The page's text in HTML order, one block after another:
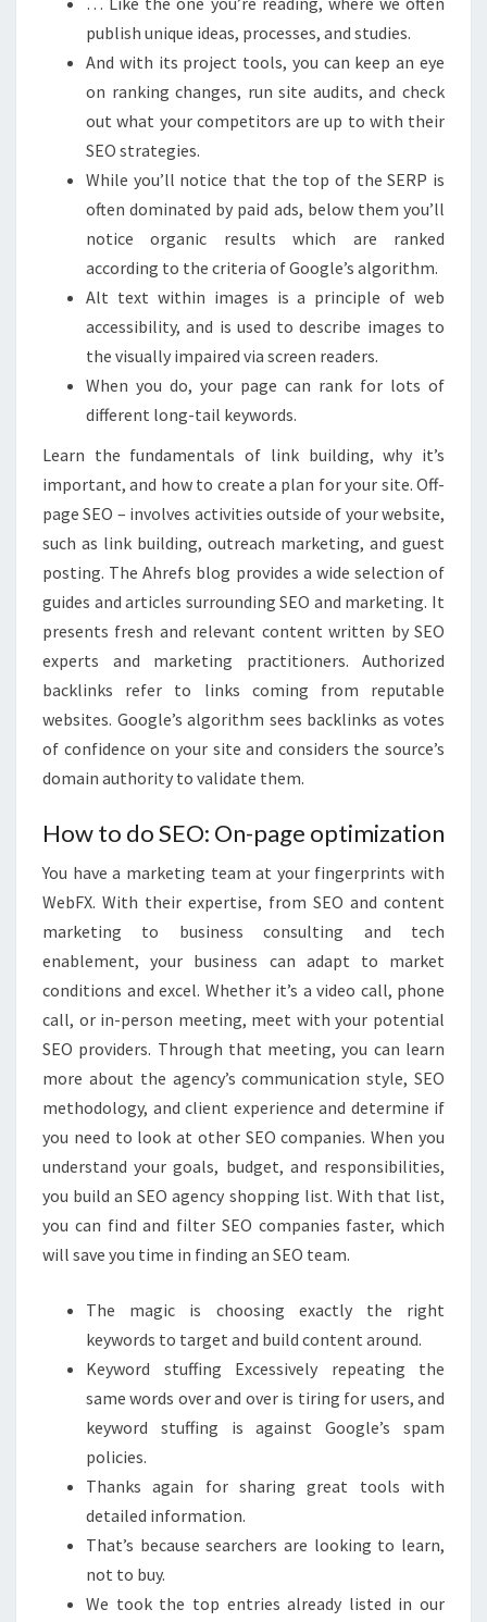
publish unique ideas, processes, and studies.
And with its project tools, you can keep an eye
on ranking changes, run site audits, and check
out what your competitors are up to with their
SEO strategies.
While you’ll notice that the top of the SERP is
often dominated by paid ads, below them you’ll
notice organic results which are ranked
according to the criteria of Google’s algorithm.
Alt text within images is a principle of web
accessibility, and is used to describe images to
the visually impaired via screen readers.
When you do, your page can rank for lots of
different long-tail keywords.
Learn the fundamentals of link building, why it’s
important, and how to create a plan for your site. Off-
page SEO – involves activities outside of your website,
such as link building, outreach marketing, and guest
posting. The Ahrefs blog provides a wide selection of
guides and articles surrounding SEO and marketing. It
presents fresh and relevant content written by SEO
experts and marketing practitioners. Authorized
backlinks refer to links coming from reputable
websites. Google’s algorithm sees backlinks as votes
of confidence on your site and considers the source’s
domain authority to validate them.
How to do SEO: On-page optimization
You have a marketing team at your fingerprints with
WebFX. With their expertise, from SEO and content
marketing to business consulting and tech
enablement, your business can adapt to market
conditions and excel. Whether it’s a video call, phone
call, or in-person meeting, meet with your potential
SEO providers. Through that meeting, you can learn
more about the agency’s communication style, SEO
methodology, and client experience and determine if
you need to look at other SEO companies. When you
understand your goals, budget, and responsibilities,
you build an SEO agency shopping list. With that list,
you can find and filter SEO companies faster, which
will save you time in finding an SEO team.
The magic is choosing exactly the right
keywords to target and build content around.
Keyword stuffing Excessively repeating the
same words over and over is tiring for users, and
keyword stuffing is against Google’s spam
policies.
Thanks again for sharing great tools with
detailed information.
That’s because searchers are looking to learn,
not to buy.
We took the top entries already listed in our